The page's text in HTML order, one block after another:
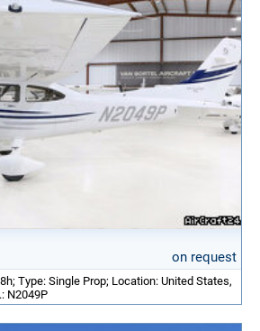
on request
Type: Single Prop; Location: United States,
N2049P